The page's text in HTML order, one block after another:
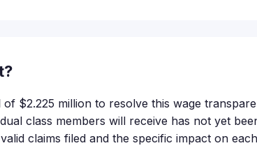
$2.225 million to resolve this wage
class members will receive has not yet
claims filed and the specific impact on